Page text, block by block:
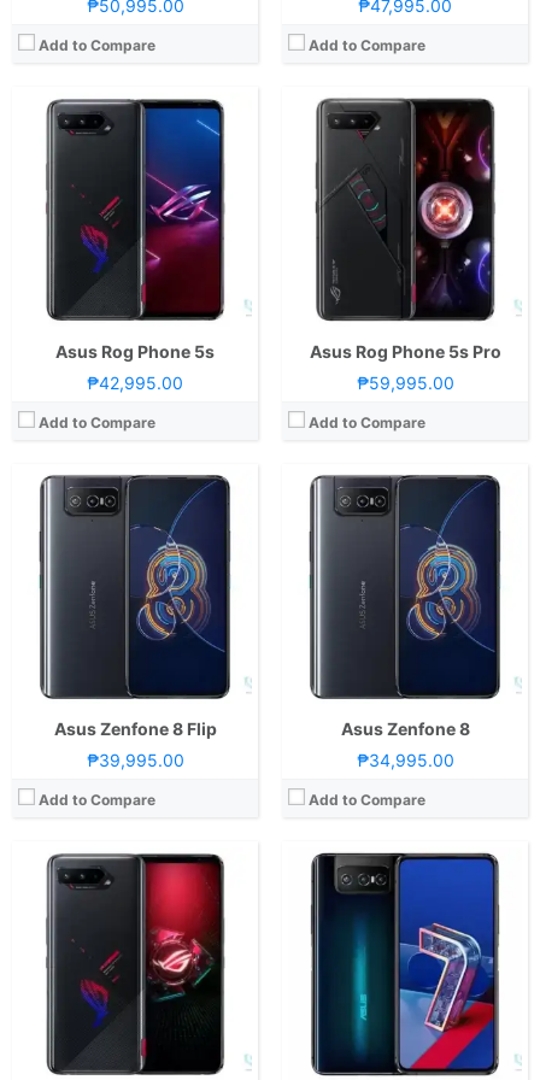
₱50,995.00
Add to Compare
₱47,995.00
Add to Compare
Asus Rog Phone 5s
₱42,995.00
Add to Compare
Asus Rog Phone 5s Pro
₱59,995.00
Add to Compare
Asus Zenfone 8 Flip
₱39,995.00
Add to Compare
CPU:Octa Core CPU(1x Kryo 680 @ 2.84GHz , 3x Kryo 680 @ 2.42GHz & 4x Kryo 680 @ 1.8GHz)
Storage:
Display:
6.67-inch FHD+ Super AMOLED Display, 1080 x 2400 Pixels, 395 ppi, Corning Gorilla Glass 6, 20:9 Aspect Ratio, 90Hz Refresh Rate, & HDR10+
Android 11 and ZenUI 8
Adreno 660
View Details →
Asus Zenfone 8
₱34,995.00
Add to Compare
CPU:Octa Core CPU(1x Kryo 680 @ 2.84GHz , 3x Kryo 680 @ 2.42GHz & 4x Kryo 680 @ 1.8GHz)
8GB or 16GB
Storage:128GB or 256GB
Display:
5.9-inch FHD+ Super AMOLED Display, 1080 x 2400 Pixels, 446 ppi, Corning Gorilla Glass Victus, 20:9 Aspect Ratio, 120Hz Refresh Rate, HDR10+, & Punch-hole
Rear: Dual Cameras:64MP Main Camera (Sony IMX686, f/1.8 Aperture, PD Autofocus, OIS), 12MP Ultra-wide (Sony IMX363, f/2.2 Aperture, 112˚ FoV) Front: 12MP (Sony IMX663, f/2.5 Aperture, Dual PD Autofocus)
Android 11 and ZenUI 8
Adreno 660
View Details →
Octa Core CPU(1x Kryo 680 @ 2.84GHz , 3x Kryo 680 @ 2.4GHz & 4x Kryo 680 @ 1.8GHz)
RAM:
8GB or 16GB
Storage:
128GB or 256GB
6.78-inch FHD+ AMOLED Display, 1080 x 2400 Pixels, 395 ppi, Corning Gorilla Glass Victus, 20.4:9 Aspect Ratio, 144Hz Refresh Rate, 1 Billion Colors, & HDR10+
Rear: Triple Cameras:64MP Main Camera (f/1.8 Aperture, PD Autofocus), 13MP Ultra-wide (f/f/2.4 Aperture, 125˚ FoV), 5MP Macro (f/2.0 Aperture) Front: 24MP (f/2.5 Aperture)
Android 11 and ROG UI
CPU:
Octa Core CPU(1x Kryo 585 @ 3.1GHz , 3x Kryo 585 @ 2.42GHz & 4x Kryo 585 @ 1.8GHz)
RAM:
Storage:
256GB
6.67-inch FHD+ AMOLED Display, 1080 x 2400 Pixels, 395 ppi, Corning Gorilla Glass 5, 20:9 Aspect Ratio, 90Hz Refresh Rate & HDR10+
Android 10 and ZenUI 7
CPU:Octa Core CPU(1x Kryo 585 @ 2.84GHz , 3x Kryo 585 @ 2.42GHz & 4x Kryo 585 @ 1.8GHz)
RAM:8 GB
Display:
6.59-inch FHD+ AMOLED Display, 1080 x 2340 Pixels, 391 ppi, Corning Gorilla Glass 6, 19.5:9 Aspect Ratio, 144Hz Refresh Rate,, HDR10+
Camera:
Rear: Triple Cameras:64MP Main Camera (f/1.8 Aperture, PDAF), 13MP Ultra-wide (f/2.4 Aperture, 125˚ FoV), 5MP Macro (f/2.0 Aperture) Front: 24MP (f/2.0 Aperture)
Android 10 and ROG UI
Adreno 650
View Details →
CPU:
Octa Core CPU(1x Kryo 585 @ 3.1GHz , 3x Kryo 585 @ 2.42GHz & 4x Kryo 585 @ 1.8GHz)
Storage:
6.59-inch FHD+ AMOLED Display, 1080 x 2340 Pixels, 391 ppi, Corning Gorilla Glass 6, 19.5:9 Aspect Ratio, 144Hz Refresh Rate,, HDR10+
Rear: Triple Cameras:64MP Main Camera (f/1.8 Aperture, PDAF), 13MP Ultra-wide (f/2.4 Aperture, 125˚ FoV), 5MP Macro (f/2.0 Aperture) Front: 24MP (f/2.0 Aperture)
Android 10 and ROG UI
Adreno 650
View Details →